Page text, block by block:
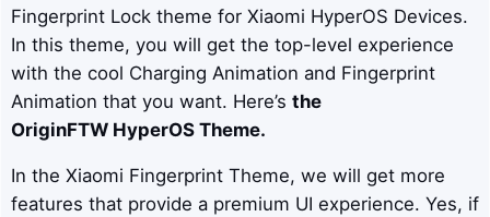
Fingerprint Lock theme for Xiaomi HyperOS Devices.
In this theme, you will get the top-level experience
with the cool Charging Animation and Fingerprint
Animation that you want. Here’s the
OriginFTWHyperOS Theme.
In the Xiaomi Fingerprint Theme, we will get more
features that provide a premium UI experience. Yes, if